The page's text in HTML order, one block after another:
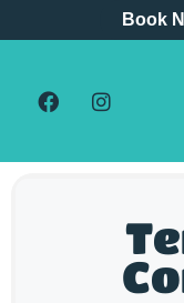
Book